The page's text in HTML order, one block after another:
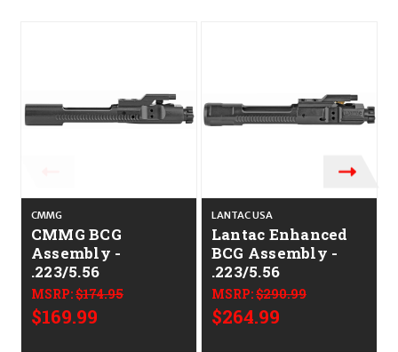
CMMG
CMMG BCG
Assembly -
.223/5.56
MSRP:$174.95
$169.99
LANTAC USA
Lantac Enhanced
BCG Assembly -
.223/5.56
MSRP:$290.99
$264.99